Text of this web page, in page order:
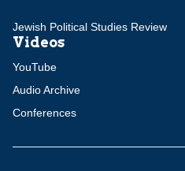
Jewish Political Studies Review
Videos
YouTube
Audio Archive
Conferences